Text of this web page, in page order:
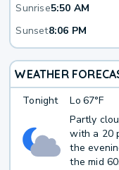
Sunrise5:50 AM
Sunset8:06 PM
WEATHER
Tonight Lo 67°F
Partly
with a 20
the
the mid